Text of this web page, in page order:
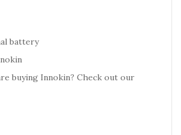
battery
buying Innokin? Check out our